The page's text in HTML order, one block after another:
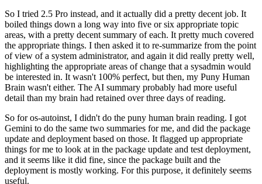
So I tried 2.5 Pro instead, and it actually did a pretty decent job. It
boiled things down a long way into five or six appropriate topic
areas, with a pretty decent summary of each. It pretty much covered
the appropriate things. I then asked it to re-summarize from the point
of view of a system administrator, and again it did really pretty well,
highlighting the appropriate areas of change that a sysadmin would
be interested in. It wasn't 100% perfect, but then, my Puny Human
Brain wasn't either. The AI summary probably had more useful
detail than my brain had retained over three days of reading.
So for os-autoinst, I didn't do the puny human brain reading. I got
Gemini to do the same two summaries for me, and did the package
update and deployment based on those. It flagged up appropriate
things for me to look at in the package update and test deployment,
and it seems like it did fine, since the package built and the
deployment is mostly working. For this purpose, it definitely seems
useful.